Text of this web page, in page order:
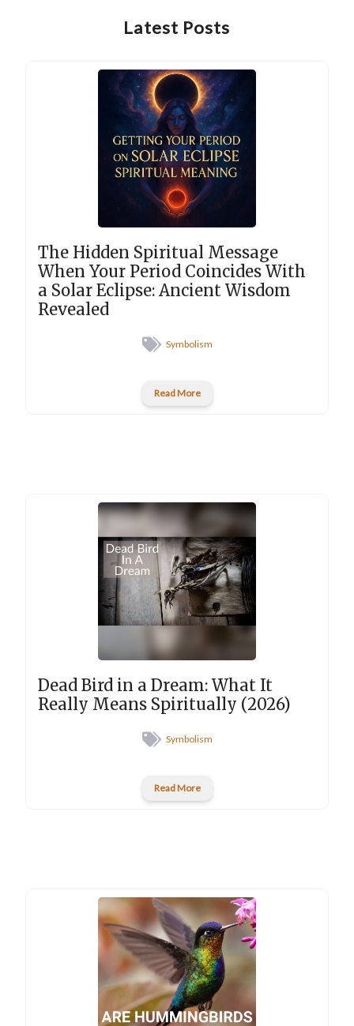
Latest Posts
The Hidden Spiritual Message
When Your Period Coincides With
a Solar Eclipse: Ancient Wisdom
Revealed
Symbolism
Read More
Dead Bird in a Dream: What It
Really Means Spiritually (2026)
Symbolism
Read More